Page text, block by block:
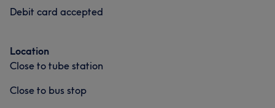
Portfolio
Debit card accepted
Location
Close to tube station
Close to bus stop